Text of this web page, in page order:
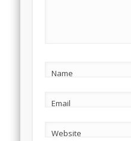
Name
Email
Website